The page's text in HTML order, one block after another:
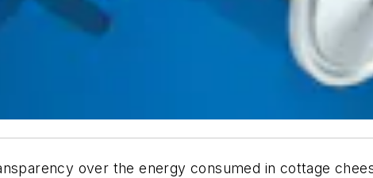
over the energy consumed in cottage